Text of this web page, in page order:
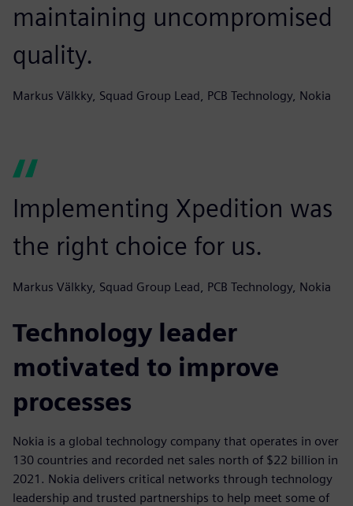
maintaining uncompromised
quality.
Markus Välkky, Squad Group Lead, PCB Technology, Nokia
Implementing Xpedition was
the right choice for us.
Markus Välkky, Squad Group Lead, PCB Technology, Nokia
Technology leader
motivated to improve
processes
Nokia is a global technology company that operates in over
130 countries and recorded net sales north of $22 billion in
2021. Nokia delivers critical networks through technology
leadership and trusted partnerships to help meet some of